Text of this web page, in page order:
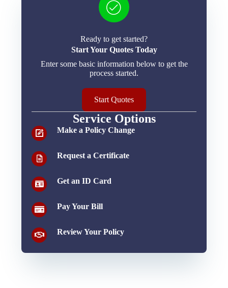
Ready to get started?
Start Your Quotes Today
Enter some basic information below to get the
process started.
Start Quotes
Service Options
Make a Policy Change
Request a Certificate
Get an ID Card
Pay Your Bill
Review Your Policy